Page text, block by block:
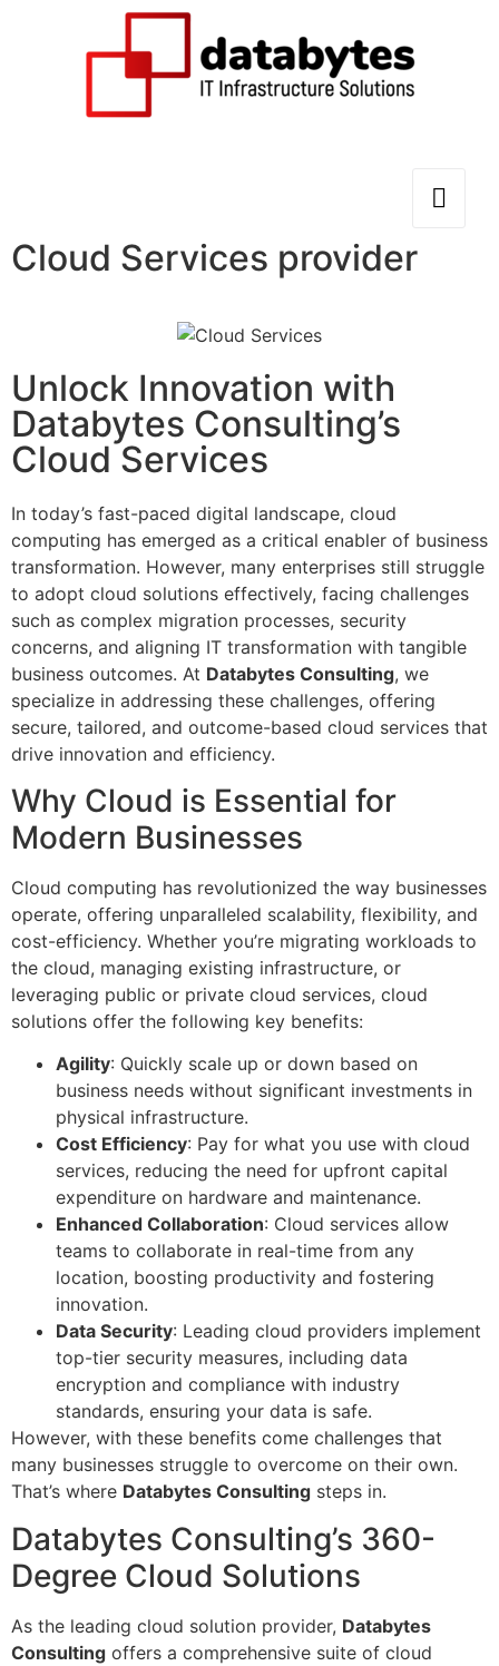
Cloud Services provider
Unlock Innovation with
Databytes Consulting’s
Cloud Services
In today’s fast-paced digital landscape, cloud
computing has emerged as a critical enabler of business
transformation. However, many enterprises still struggle
to adopt cloud solutions effectively, facing challenges
such as complex migration processes, security
concerns, and aligning IT transformation with tangible
business outcomes. At Databytes Consulting, we
specialize in addressing these challenges, offering
secure, tailored, and outcome-based cloud services that
drive innovation and efficiency.
Why Cloud is Essential for
Modern Businesses
Cloud computing has revolutionized the way businesses
operate, offering unparalleled scalability, flexibility, and
cost-efficiency. Whether you’re migrating workloads to
the cloud, managing existing infrastructure, or
leveraging public or private cloud services, cloud
solutions offer the following key benefits:
Agility: Quickly scale up or down based on
business needs without significant investments in
physical infrastructure.
Cost Efficiency: Pay for what you use with cloud
services, reducing the need for upfront capital
expenditure on hardware and maintenance.
Enhanced Collaboration: Cloud services allow
teams to collaborate in real-time from any
location, boosting productivity and fostering
innovation.
Data Security: Leading cloud providers implement
top-tier security measures, including data
encryption and compliance with industry
standards, ensuring your data is safe.
However, with these benefits come challenges that
many businesses struggle to overcome on their own.
That’s where Databytes Consulting steps in.
Databytes Consulting’s 360-
Degree Cloud Solutions
As the leading cloud solution provider, Databytes
Consulting offers a comprehensive suite of cloud